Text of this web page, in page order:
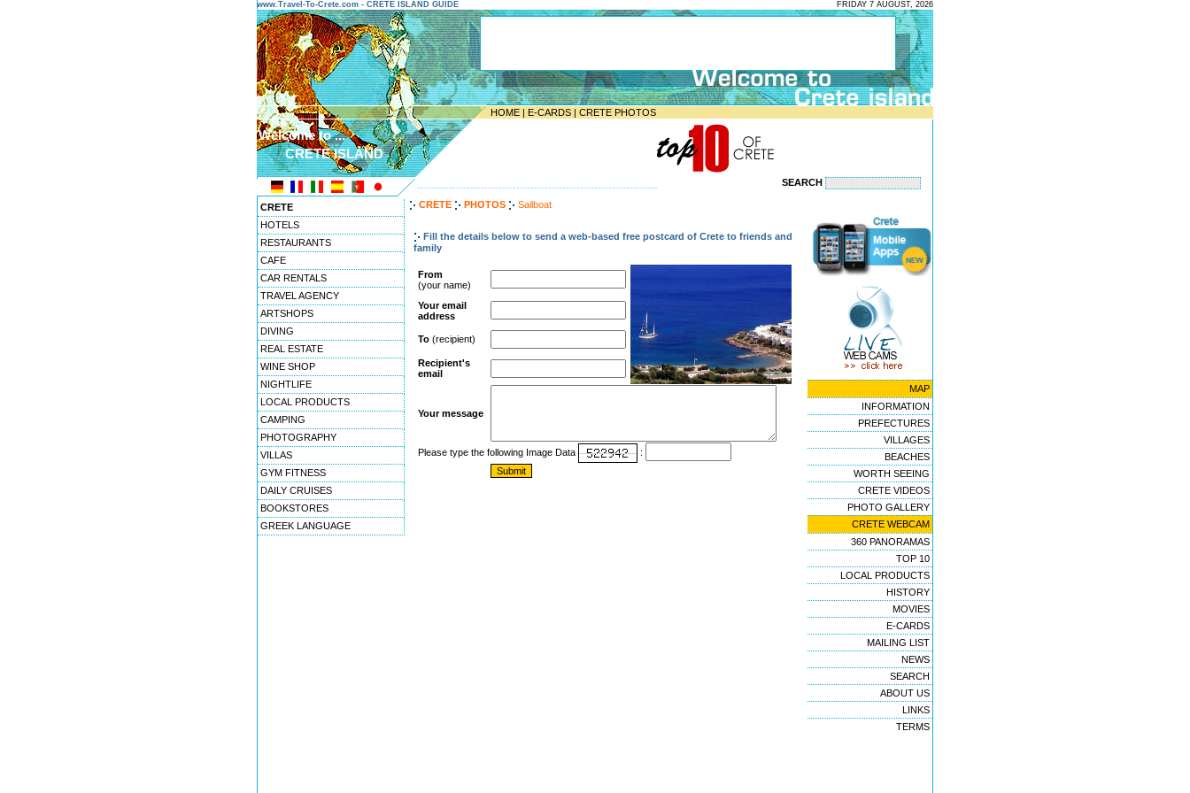
www.Travel-To-Crete.com - CRETE ISLAND GUIDE FRIDAY 7 AUGUST, 2026
HOME | E-CARDS | CRETE PHOTOS
Welcome to ...
CRETE ISLAND
-------------------------------------------------------------------- SEARCH
CRETE
HOTELS
RESTAURANTS
CAFE
CAR RENTALS
TRAVEL AGENCY
ARTSHOPS
DIVING
REAL ESTATE
WINE SHOP
NIGHTLIFE
LOCAL PRODUCTS
CAMPING
PHOTOGRAPHY
VILLAS
GYM FITNESS
DAILY CRUISES
BOOKSTORES
GREEK LANGUAGE
CRETE PHOTOS Sailboat
Fill the details below to send a web-based free postcard of Crete to friends and
family
From
(your name)
Your email
address
To (recipient)
Recipient's
email
Your message
Please type the following Image Data :
MAP
INFORMATION
PREFECTURES
VILLAGES
BEACHES
WORTH SEEING
CRETE VIDEOS
PHOTO GALLERY
CRETE WEBCAM
360 PANORAMAS
TOP 10
LOCAL PRODUCTS
HISTORY
MOVIES
E-CARDS
MAILING LIST
NEWS
SEARCH
ABOUT US
LINKS
TERMS